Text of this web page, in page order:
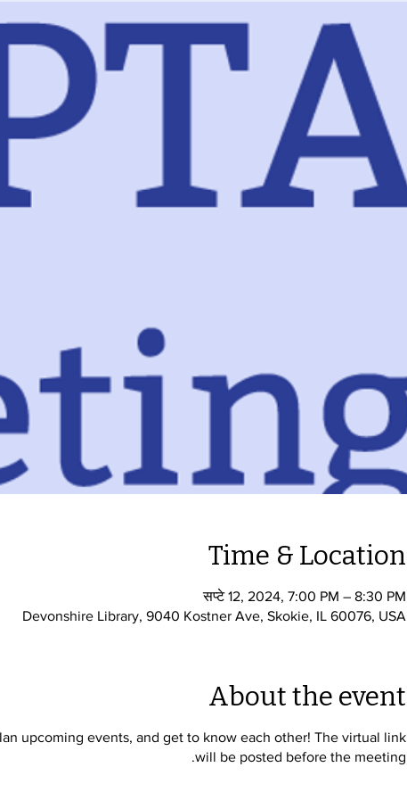
Time & Location
सप्टे 12, 2024, 7:00 PM – 8:30 PM
Devonshire Library, 9040 Kostner Ave, Skokie, IL 60076, USA
About the event
upcoming events, and get to know each other! The virtual link
will be posted before the meeting.